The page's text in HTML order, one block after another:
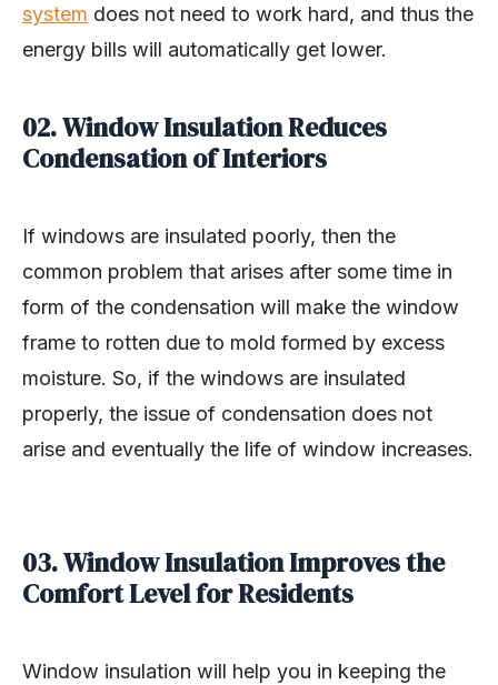
system does not need to work hard, and thus the
energy bills will automatically get lower.
02.Window Insulation Reduces
Condensation of Interiors
If windows are insulated poorly, then the
common problem that arises after some time in
form of the condensation will make the window
frame to rotten due to mold formed by excess
moisture. So, if the windows are insulated
properly, the issue of condensation does not
arise and eventually the life of window increases.
03.Window Insulation Improves the
Comfort Level for Residents
Window insulation will help you in keeping the